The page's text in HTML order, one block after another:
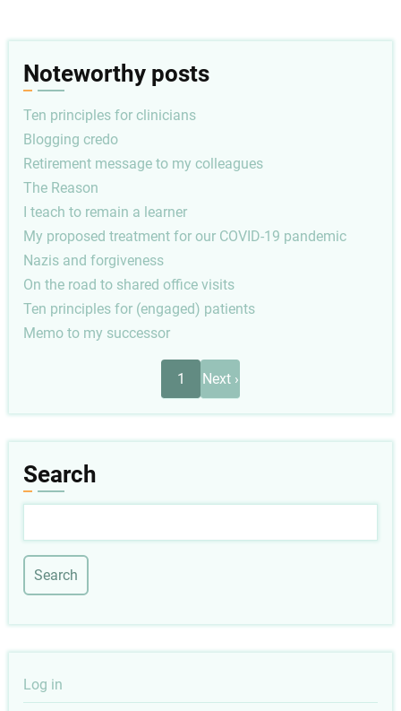
Noteworthy posts
Ten principles for clinicians
Blogging credo
Retirement message to my colleagues
The Reason
I teach to remain a learner
My proposed treatment for our COVID-19 pandemic
Nazis and forgiveness
On the road to shared office visits
Ten principles for (engaged) patients
Memo to my successor
1
Next
page
Next ›
Search
User
Log in